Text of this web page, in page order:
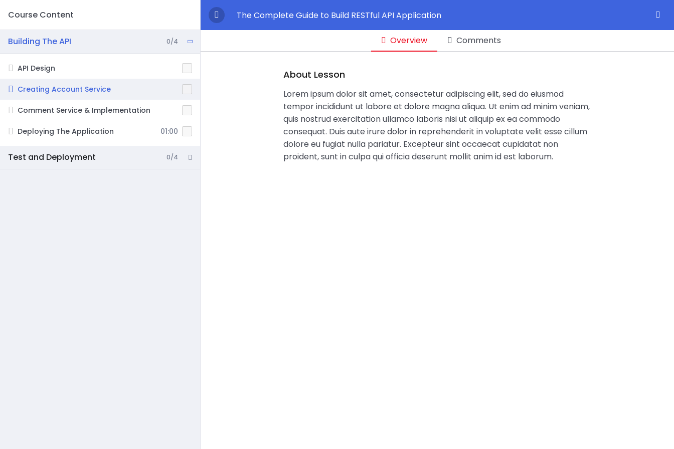
Course Content
Building The API 0/4
API Design
Creating Account Service
Comment Service & Implementation
Deploying The Application 01:00
Test and Deployment 0/4
The Complete Guide to Build RESTful API Application
Overview Comments
About Lesson
Lorem ipsum dolor sit amet, consectetur adipiscing elit, sed do eiusmod
tempor incididunt ut labore et dolore magna aliqua. Ut enim ad minim veniam,
quis nostrud exercitation ullamco laboris nisi ut aliquip ex ea commodo
consequat. Duis aute irure dolor in reprehenderit in voluptate velit esse cillum
dolore eu fugiat nulla pariatur. Excepteur sint occaecat cupidatat non
proident, sunt in culpa qui officia deserunt mollit anim id est laborum.